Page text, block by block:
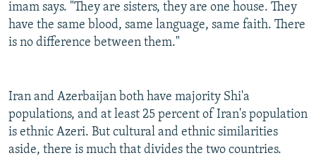
imam says. "They are sisters, they are one house. They
have the same blood, same language, same faith. There
is no difference between them."
Iran and Azerbaijan both have majority Shi'a
populations, and at least 25 percent of Iran's population
is ethnic Azeri. But cultural and ethnic similarities
aside, there is much that divides the two countries.